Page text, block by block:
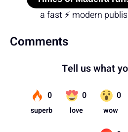
a fast ⚡ modern
Comments